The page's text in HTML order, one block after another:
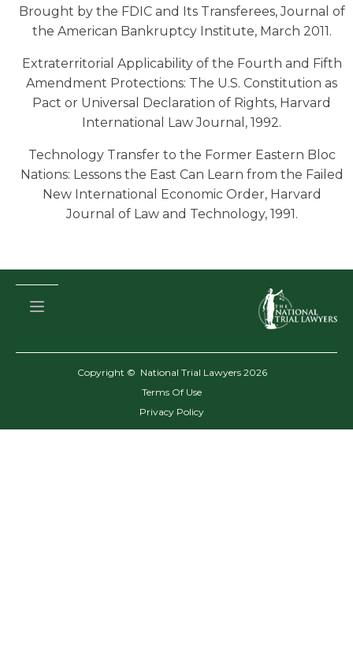
Brought by the FDIC and Its Transferees, Journal of
the American Bankruptcy Institute, March 2011.
Extraterritorial Applicability of the Fourth and Fifth
Amendment Protections: The U.S. Constitution as
Pact or Universal Declaration of Rights, Harvard
International Law Journal, 1992.
Technology Transfer to the Former Eastern Bloc
Nations: Lessons the East Can Learn from the Failed
New International Economic Order, Harvard
Journal of Law and Technology, 1991.
Copyright © National Trial Lawyers 2026
Terms Of Use
Privacy Policy